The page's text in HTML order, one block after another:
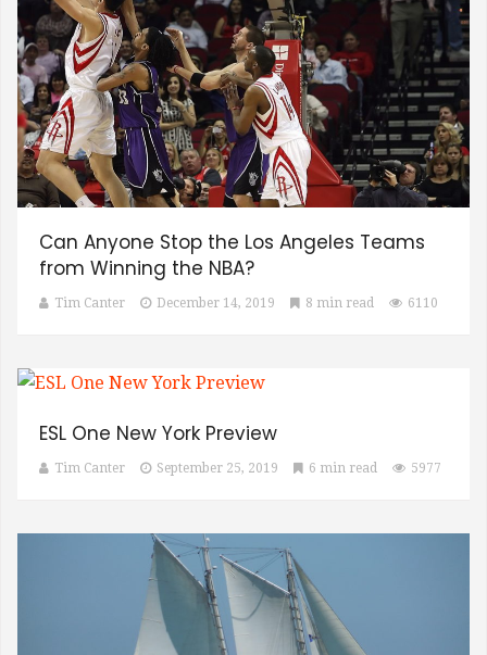
Can Anyone Stop the Los Angeles Teams
from Winning the NBA?
Tim Canter December 14, 2019 8 min read 6110
ESL One New York Preview
Tim Canter September 25, 2019 6 min read 5977